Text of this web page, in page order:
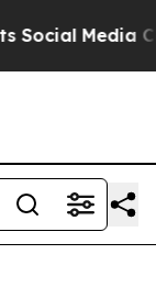
Controls